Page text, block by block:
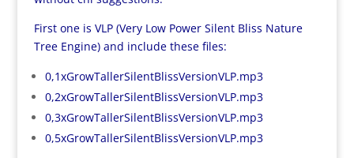
First one is VLP (Very Low Power Silent Bliss Nature
Tree Engine) and include these files:
0,1xGrowTallerSilentBlissVersionVLP.mp3
0,2xGrowTallerSilentBlissVersionVLP.mp3
0,3xGrowTallerSilentBlissVersionVLP.mp3
0,5xGrowTallerSilentBlissVersionVLP.mp3